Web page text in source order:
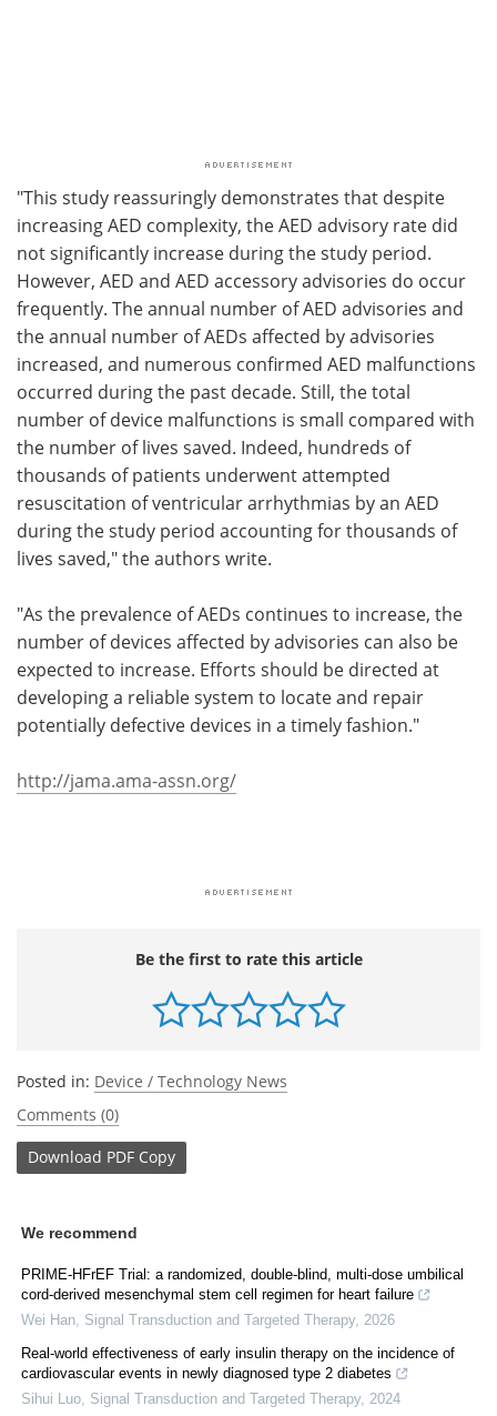
"This study reassuringly demonstrates that despite
increasing AED complexity, the AED advisory rate did
not significantly increase during the study period.
However, AED and AED accessory advisories do occur
frequently. The annual number of AED advisories and
the annual number of AEDs affected by advisories
increased, and numerous confirmed AED malfunctions
occurred during the past decade. Still, the total
number of device malfunctions is small compared with
the number of lives saved. Indeed, hundreds of
thousands of patients underwent attempted
resuscitation of ventricular arrhythmias by an AED
during the study period accounting for thousands of
lives saved," the authors write.
"As the prevalence of AEDs continues to increase, the
number of devices affected by advisories can also be
expected to increase. Efforts should be directed at
developing a reliable system to locate and repair
potentially defective devices in a timely fashion."
http://jama.ama-assn.org/
Be the first to rate this article
Posted in: Device / Technology News
Comments (0)
Download PDF Copy
We recommend
PRIME-HFrEF Trial: a randomized, double-blind, multi-dose umbilical
cord-derived mesenchymal stem cell regimen for heart failure
Wei Han Signal Transduction and Targeted Therapy, 2026
Real-world effectiveness of early insulin therapy on the incidence of
cardiovascular events in newly diagnosed type 2 diabetes
Sihui Luo Signal Transduction and Targeted Therapy, 2024